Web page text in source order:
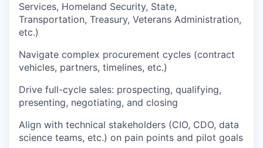
Services, Homeland Security, State,
Transportation, Treasury, Veterans Administration,
etc.)
Navigate complex procurement cycles (contract
vehicles, partners, timelines, etc.)
Drive full-cycle sales: prospecting, qualifying,
presenting, negotiating, and closing
Align with technical stakeholders (CIO, CDO, data
science teams, etc.) on pain points and pilot goals